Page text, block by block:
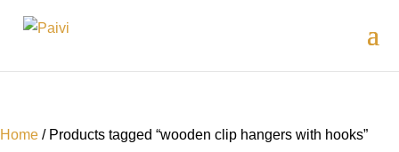
Home / Products tagged “wooden clip hangers with hooks”